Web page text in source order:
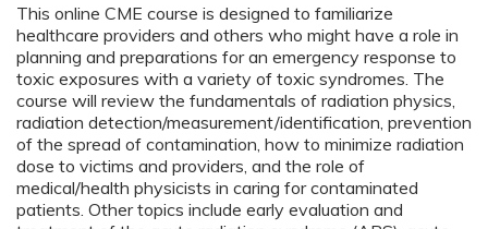
This online CME course is designed to familiarize
healthcare providers and others who might have a role in
planning and preparations for an emergency response to
toxic exposures with a variety of toxic syndromes. The
course will review the fundamentals of radiation physics,
radiation detection/measurement/identification, prevention
of the spread of contamination, how to minimize radiation
dose to victims and providers, and the role of
medical/health physicists in caring for contaminated
patients. Other topics include early evaluation and